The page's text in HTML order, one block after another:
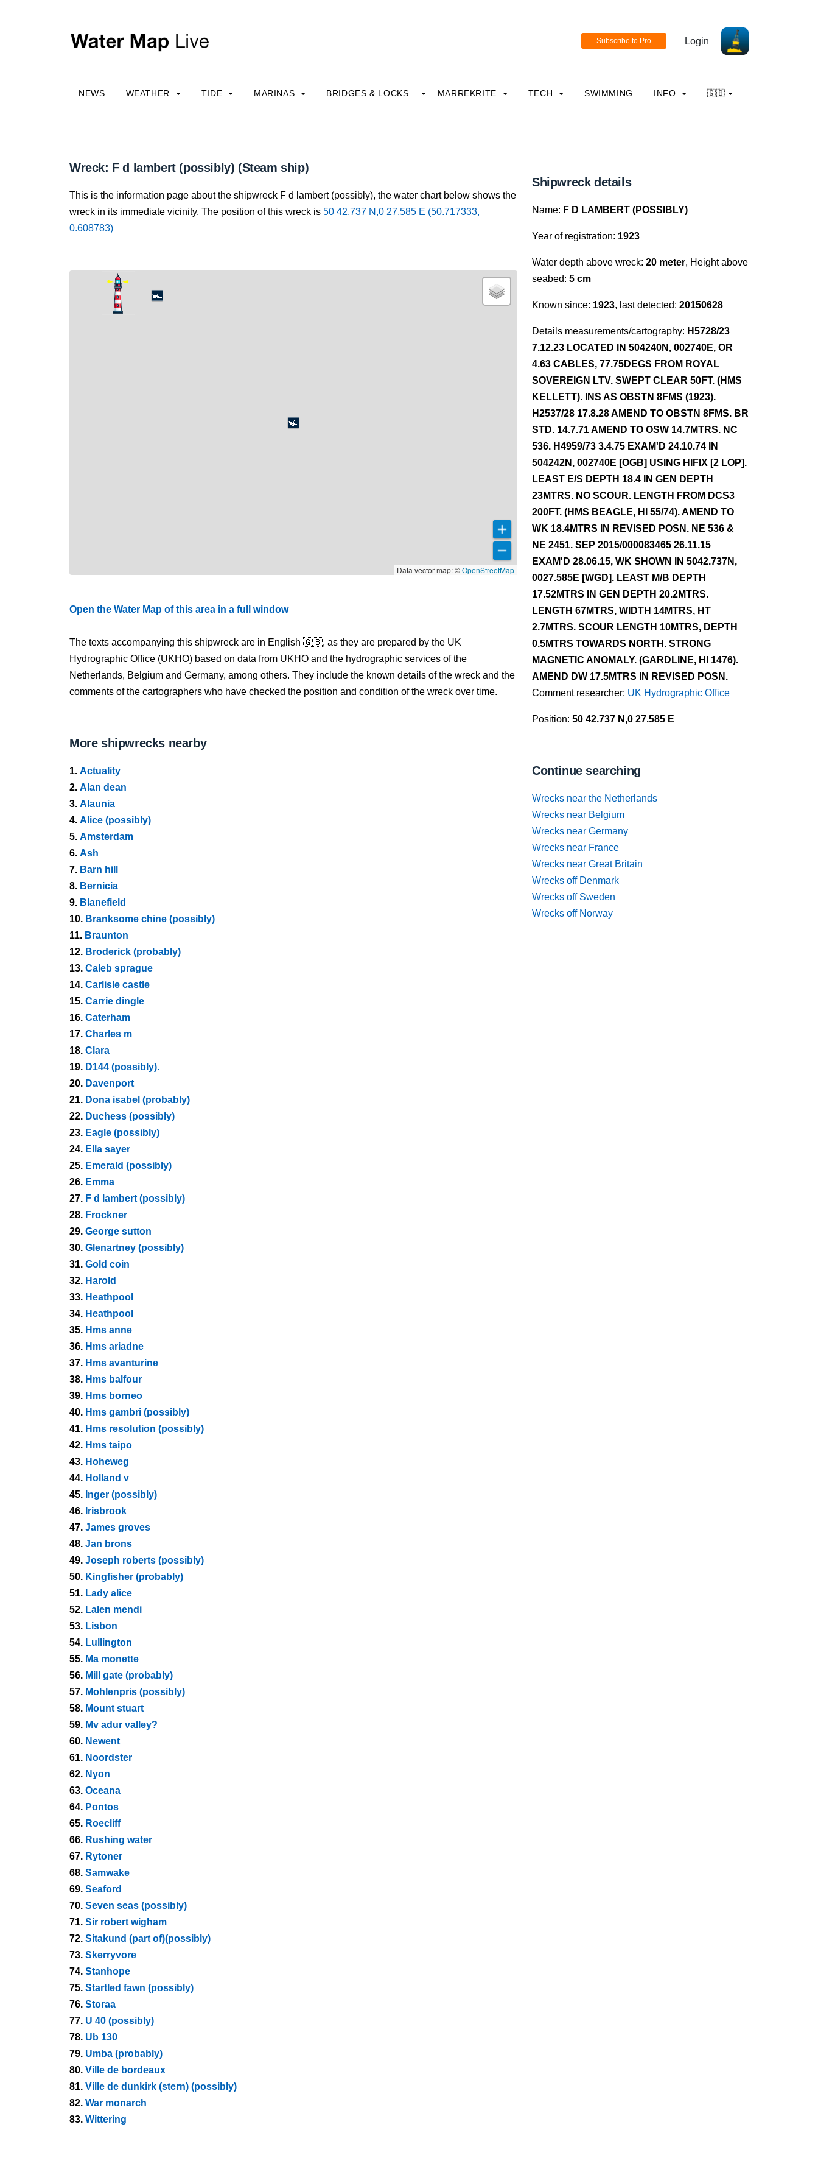
Login
NEWS WEATHER TIDE MARINAS BRIDGES & LOCKS MARREKRITE TECH SWIMMING INFO 🇬🇧
Wreck: F d lambert (possibly) (Steam ship)
This is the information page about the shipwreck F d lambert (possibly), the water chart below shows the
wreck in its immediate vicinity. The position of this wreck is 50 42.737 N,0 27.585 E (50.717333,
0.608783)
Data vector map: ©OpenStreetMap
Open the Water Map of this area in a full window
The texts accompanying this shipwreck are in English 🇬🇧, as they are prepared by the UK
Hydrographic Office (UKHO) based on data from UKHO and the hydrographic services of the
Netherlands, Belgium and Germany, among others. They include the known details of the wreck and the
comments of the cartographers who have checked the position and condition of the wreck over time.
More shipwrecks nearby
1. Actuality
2. Alan dean
3. Alaunia
4. Alice (possibly)
5. Amsterdam
6. Ash
7. Barn hill
8. Bernicia
9. Blanefield
10. Branksome chine (possibly)
11. Braunton
12. Broderick (probably)
13. Caleb sprague
14. Carlisle castle
15. Carrie dingle
16. Caterham
17. Charles m
18. Clara
19. D144 (possibly).
20. Davenport
21. Dona isabel (probably)
22. Duchess (possibly)
23. Eagle (possibly)
24. Ella sayer
25. Emerald (possibly)
26. Emma
27. F d lambert (possibly)
28. Frockner
29. George sutton
30. Glenartney (possibly)
31. Gold coin
32. Harold
33. Heathpool
34. Heathpool
35. Hms anne
36. Hms ariadne
37. Hms avanturine
38. Hms balfour
39. Hms borneo
40. Hms gambri (possibly)
41. Hms resolution (possibly)
42. Hms taipo
43. Hoheweg
44. Holland v
45. Inger (possibly)
46. Irisbrook
47. James groves
48. Jan brons
49. Joseph roberts (possibly)
50. Kingfisher (probably)
51. Lady alice
52. Lalen mendi
53. Lisbon
54. Lullington
55. Ma monette
56. Mill gate (probably)
57. Mohlenpris (possibly)
58. Mount stuart
59. Mv adur valley?
60. Newent
61. Noordster
62. Nyon
63. Oceana
64. Pontos
65. Roecliff
66. Rushing water
67. Rytoner
68. Samwake
69. Seaford
70. Seven seas (possibly)
71. Sir robert wigham
72. Sitakund (part of)(possibly)
73. Skerryvore
74. Stanhope
75. Startled fawn (possibly)
76. Storaa
77. U 40 (possibly)
78. Ub 130
79. Umba (probably)
80. Ville de bordeaux
81. Ville de dunkirk (stern) (possibly)
82. War monarch
83. Wittering
Shipwreck details
Name: F D LAMBERT (POSSIBLY)
Year of registration: 1923
Water depth above wreck: 20 meter, Height above
seabed: 5 cm
Known since: 1923, last detected: 20150628
Details measurements/cartography: H5728/23
7.12.23 LOCATED IN 504240N, 002740E, OR
4.63 CABLES, 77.75DEGS FROM ROYAL
SOVEREIGN LTV. SWEPT CLEAR 50FT. (HMS
KELLETT). INS AS OBSTN 8FMS (1923).
H2537/28 17.8.28 AMEND TO OBSTN 8FMS. BR
STD. 14.7.71 AMEND TO OSW 14.7MTRS. NC
536. H4959/73 3.4.75 EXAM'D 24.10.74 IN
504242N, 002740E [OGB] USING HIFIX [2 LOP].
LEAST E/S DEPTH 18.4 IN GEN DEPTH
23MTRS. NO SCOUR. LENGTH FROM DCS3
200FT. (HMS BEAGLE, HI 55/74). AMEND TO
WK 18.4MTRS IN REVISED POSN. NE 536 &
NE 2451. SEP 2015/000083465 26.11.15
EXAM'D 28.06.15, WK SHOWN IN 5042.737N,
0027.585E [WGD]. LEAST M/B DEPTH
17.52MTRS IN GEN DEPTH 20.2MTRS.
LENGTH 67MTRS, WIDTH 14MTRS, HT
2.7MTRS. SCOUR LENGTH 10MTRS, DEPTH
0.5MTRS TOWARDS NORTH. STRONG
MAGNETIC ANOMALY. (GARDLINE, HI 1476).
AMEND DW 17.5MTRS IN REVISED POSN.
Comment researcher: UK Hydrographic Office
Position: 50 42.737 N,0 27.585 E
Continue searching
Wrecks near the Netherlands
Wrecks near Belgium
Wrecks near Germany
Wrecks near France
Wrecks near Great Britain
Wrecks off Denmark
Wrecks off Sweden
Wrecks off Norway